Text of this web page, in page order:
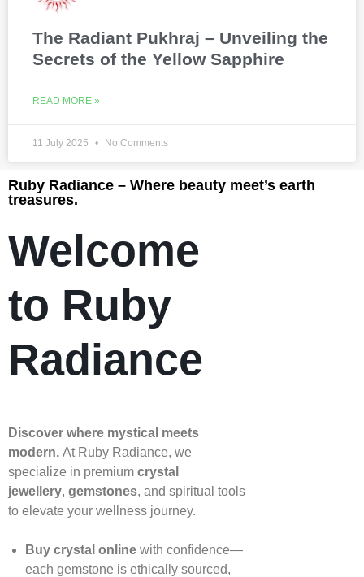
The Radiant Pukhraj – Unveiling the
Secrets of the Yellow Sapphire
READ MORE »
11 July 2025 No Comments
Ruby Radiance – Where beauty meet’s earth
treasures.
Welcome
to Ruby
Radiance
Discover where mystical meets
modern. At Ruby Radiance, we
specialize in premium crystal
jewellery, gemstones, and spiritual tools
to elevate your wellness journey.
Buy crystal onlinewith confidence—
each gemstone is ethically sourced,